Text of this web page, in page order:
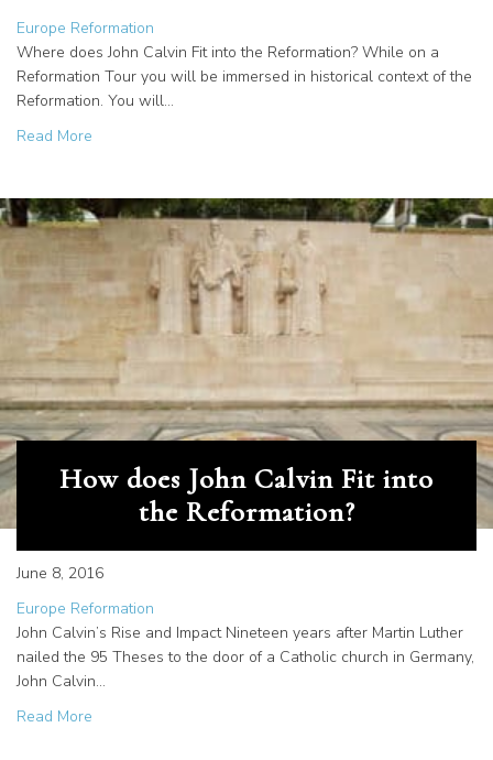
Europe Reformation
Where does John Calvin Fit into the Reformation? While on a
Reformation Tour you will be immersed in historical context of the
Reformation. You will…
Read More
How does John Calvin Fit into
the Reformation?
June 8, 2016
Europe Reformation
John Calvin’s Rise and Impact Nineteen years after Martin Luther
nailed the 95 Theses to the door of a Catholic church in Germany,
John Calvin…
Read More